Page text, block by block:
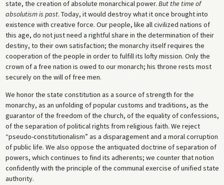
state, the creation of absolute monarchical power. But the time of
absolutism is past. Today, it would destroy what it once brought into
existence with creative force. Our people, like all civilized nations of
this age, do not just need a rightful share in the determination of their
destiny, to their own satisfaction; the monarchy itself requires the
cooperation of the people in order to fulfill its lofty mission. Only the
crown of a free nation is owed to our monarch; his throne rests most
securely on the will of free men.
We honor the state constitution as a source of strength for the
monarchy, as an unfolding of popular customs and traditions, as the
guarantor of the freedom of the church, of the equality of confessions,
of the separation of political rights from religious faith. We reject
“pseudo-constitutionalism” as a disparagement and a moral corruption
of public life. We also oppose the antiquated doctrine of separation of
powers, which continues to find its adherents; we counter that notion
confidently with the principle of the communal exercise of unified state
authority.